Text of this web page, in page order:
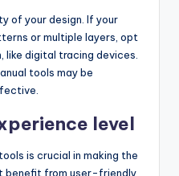
of your design. If your
or multiple layers, opt
digital tracing devices.
tools may be
level
is crucial in making the
benefit from user-friendly